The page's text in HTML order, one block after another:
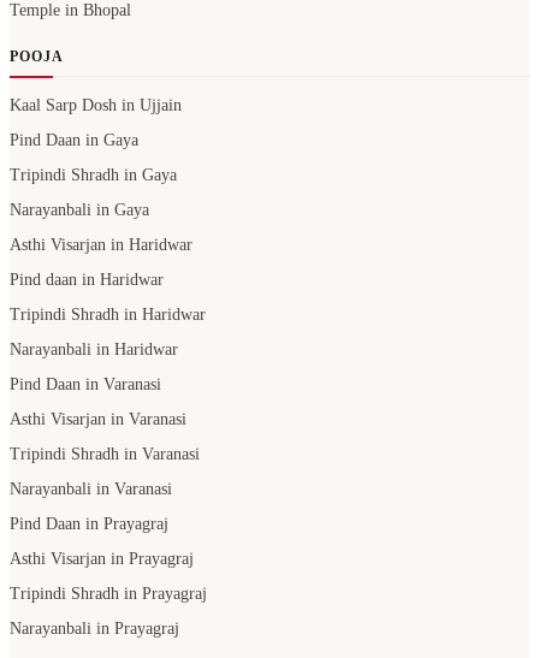
Temple in Bhopal
POOJA
Kaal Sarp Dosh in Ujjain
Pind Daan in Gaya
Tripindi Shradh in Gaya
Narayanbali in Gaya
Asthi Visarjan in Haridwar
Pind daan in Haridwar
Tripindi Shradh in Haridwar
Narayanbali in Haridwar
Pind Daan in Varanasi
Asthi Visarjan in Varanasi
Tripindi Shradh in Varanasi
Narayanbali in Varanasi
Pind Daan in Prayagraj
Asthi Visarjan in Prayagraj
Tripindi Shradh in Prayagraj
Narayanbali in Prayagraj